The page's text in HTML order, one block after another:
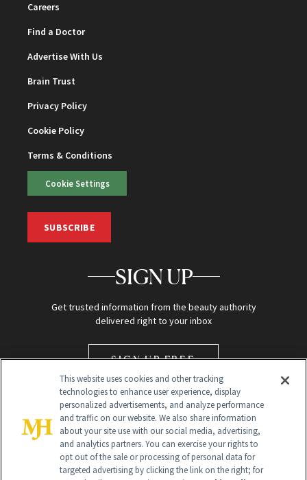
Careers
Find a Doctor
Advertise With Us
Brain Trust
Privacy Policy
Cookie Policy
Terms & Conditions
Cookie Settings
SUBSCRIBE
SIGN UP
Get trusted information from the beauty authority
delivered right to your inbox
SIGN UP FREE
Global Headquarters
This website uses cookies and other tracking
technologies to enhance user experience, display
personalized advertisements, and analyze performance
and traffic on our website. We also share information
about your site use with our social media, advertising,
and analytics partners. You can exercise your rights to
opt out of the sale or processing of personal data for
targeted advertising by clicking the link on the right; for